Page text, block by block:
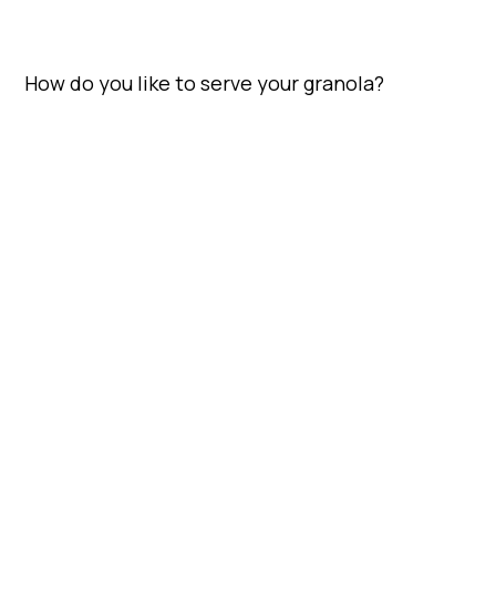
How do you like to serve your granola?